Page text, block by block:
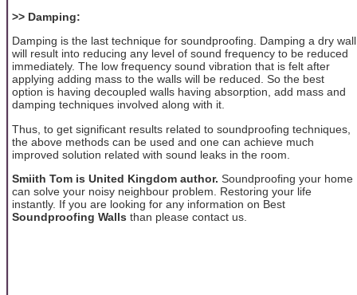
>> Damping:
Damping is the last technique for soundproofing. Damping a dry wall
will result into reducing any level of sound frequency to be reduced
immediately. The low frequency sound vibration that is felt after
applying adding mass to the walls will be reduced. So the best
option is having decoupled walls having absorption, add mass and
damping techniques involved along with it.
Thus, to get significant results related to soundproofing techniques,
the above methods can be used and one can achieve much
improved solution related with sound leaks in the room.
Smiith Tom is United Kingdom author. Soundproofing your home
can solve your noisy neighbour problem. Restoring your life
instantly. If you are looking for any information on Best
Soundproofing Walls than please contact us.